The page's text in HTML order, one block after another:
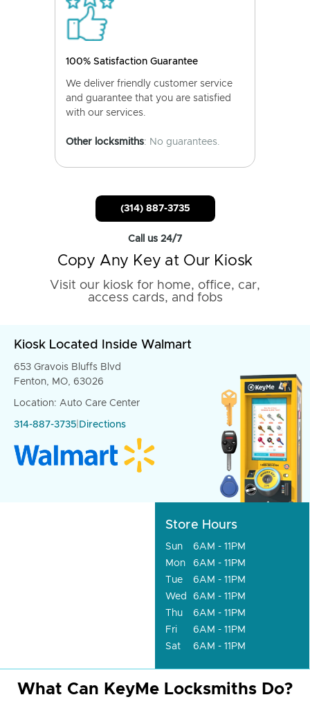
100% Satisfaction Guarantee
We deliver friendly customer service
and guarantee that you are satisfied
with our services.
Other locksmiths: No guarantees.
(314) 887-3735
Call us 24/7
Copy Any Key at Our Kiosk
Visit our kiosk for home, office, car,
access cards, and fobs
Kiosk Located Inside Walmart
653 Gravois Bluffs Blvd
Fenton, MO, 63026
Location: Auto Care Center
314-887-3735 Directions
Store Hours
Sun
6AM - 11PM
Mon
6AM - 11PM
Tue
6AM - 11PM
Wed
6AM - 11PM
Thu
6AM - 11PM
Fri
6AM - 11PM
Sat
6AM - 11PM
What Can KeyMe Locksmiths Do?